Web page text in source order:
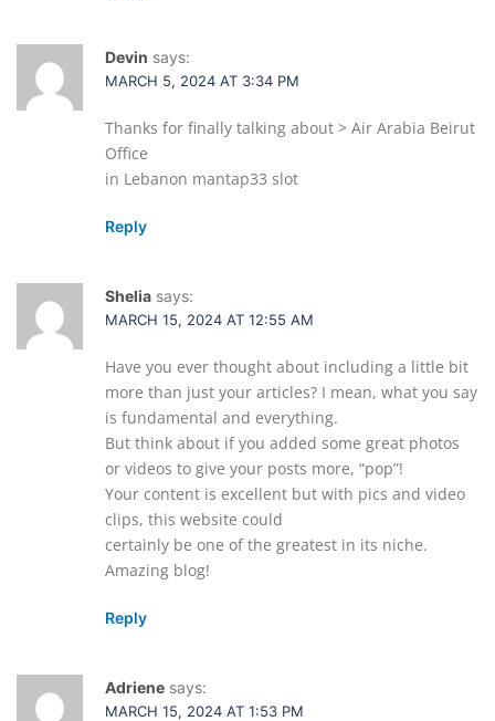
Devin says:
MARCH 5, 2024 AT 3:34 PM
Thanks for finally talking about > Air Arabia Beirut
Office
in Lebanon mantap33 slot
Reply
Shelia says:
MARCH 15, 2024 AT 12:55 AM
Have you ever thought about including a little bit
more than just your articles? I mean, what you say
is fundamental and everything.
But think about if you added some great photos
or videos to give your posts more, “pop”!
Your content is excellent but with pics and video
clips, this website could
certainly be one of the greatest in its niche.
Amazing blog!
Reply
Adriene says:
MARCH 15, 2024 AT 1:53 PM